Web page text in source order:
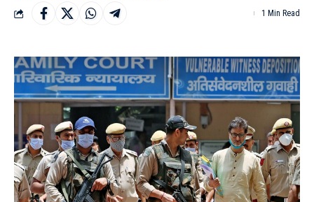
1 Min Read